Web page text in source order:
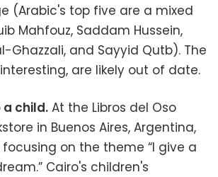
(Arabic's top five are a mixed
Mahfouz, Saddam Hussein,
Ghazzali, and Sayyid Qutb). The
are likely out of date.
a child. At the Libros del Oso
in Buenos Aires, Argentina,
on the theme “I give a
Cairo's children's